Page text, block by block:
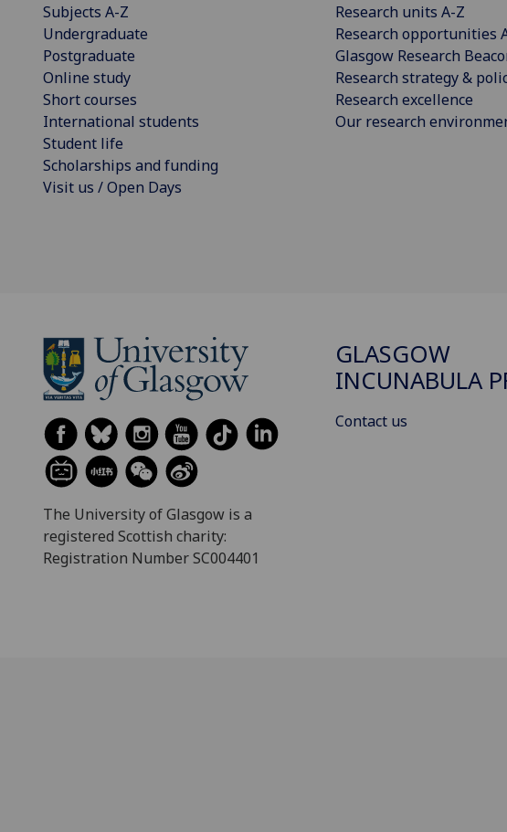
Subjects A-Z
Undergraduate
Postgraduate
Online study
Short courses
International students
Student life
Scholarships and funding
Visit us / Open Days
Research units A-Z
Research opportunities
Glasgow Research
Research strategy &
Research excellence
Our research
The University of Glasgow is a
registered Scottish charity:
Registration Number SC004401
GLASGOW
INCUNABULA
Contact us